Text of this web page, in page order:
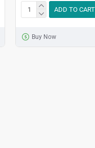
ADD TO CART
Buy Now